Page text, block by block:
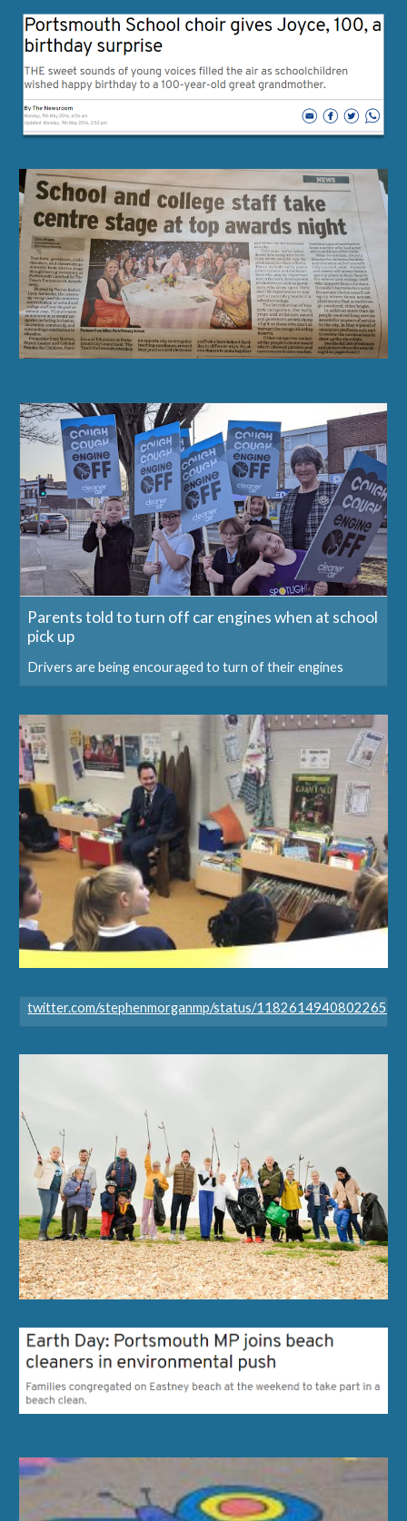
Parents told to turn off car engines when at school
pick up
Drivers are being encouraged to turn of their engines
twitter.com/stephenmorganmp/status/